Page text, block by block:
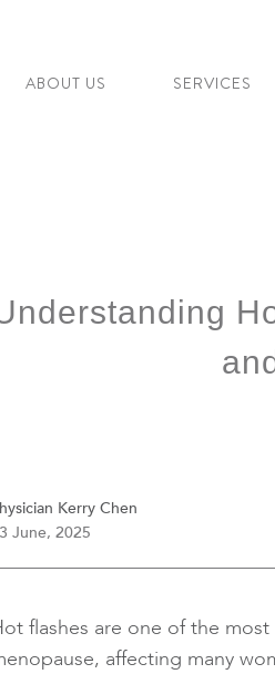
ABOUT US SERVICES
Kerry Chen
June, 2025
flashes are one of the
affecting many